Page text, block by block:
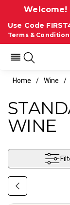
Welcome!
Use Code
Terms &
Home Wine
WINE